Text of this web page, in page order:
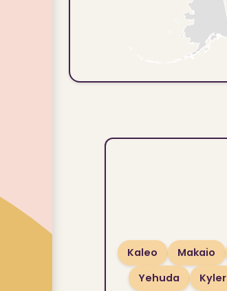
Kaleo Makaio
Yehuda
Kyler